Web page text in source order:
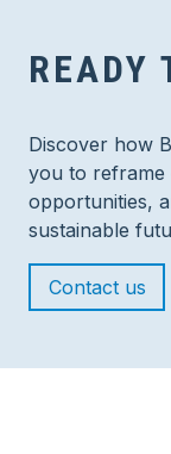
READY
Discover how
you to reframe
opportunities,
sustainable
Contact us